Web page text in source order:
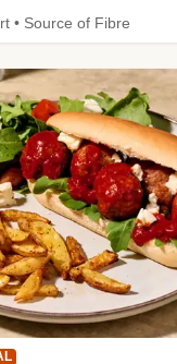
• Source of Fibre